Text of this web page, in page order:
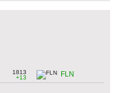
1813
+13
FLN